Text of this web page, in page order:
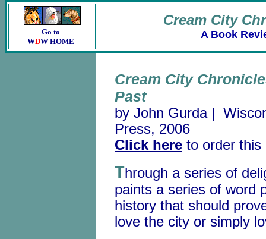
Go to
WDW HOME
Cream City
A Book
Cream City
Past
by John Gurda |
Press, 2006
Click here to order this
Through a series of
paints a series of word
history that should
love the city or simply